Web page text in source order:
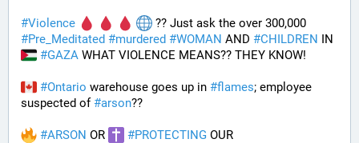
#Violence
#Pre_Meditated #murdered #WOMAN AND #CHILDREN IN
#GAZA WHAT VIOLENCE MEANS?? THEY KNOW!
#Ontario warehouse goes up in #flames; employee
suspected of #arson??
#ARSON OR #PROTECTING